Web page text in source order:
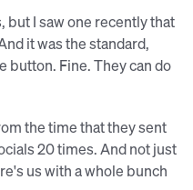
but I saw one recently that
it was the standard,
button. Fine. They can do
the time that they sent
20 times. And not just
us with a whole bunch